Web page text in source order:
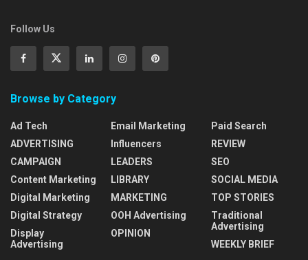
Follow Us
Browse by Category
Ad Tech
ADVERTISING
CAMPAIGN
Content Marketing
Digital Marketing
Digital Strategy
Display
Advertising
Email Marketing
Influencers
LEADERS
LIBRARY
MARKETING
OOH Advertising
OPINION
Paid Search
REVIEW
SEO
SOCIAL MEDIA
TOP STORIES
Traditional
Advertising
WEEKLY BRIEF